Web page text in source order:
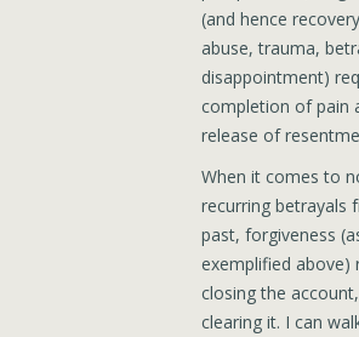
(and hence
abuse, trauma,
disappointment)
completion of pain
release of
When it comes to
recurring betrayals
past, forgiveness
exemplified above)
closing the
clearing it. I can